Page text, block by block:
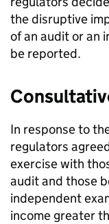
the disruptive
of an audit or an
be reported.
In response to
regulators
exercise with
audit and those
independent
income greater